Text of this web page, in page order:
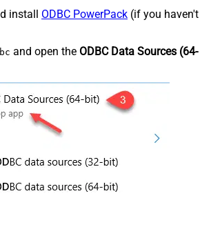
install ODBC PowerPack (if you haven't
and open the ODBC Data Sources (64-